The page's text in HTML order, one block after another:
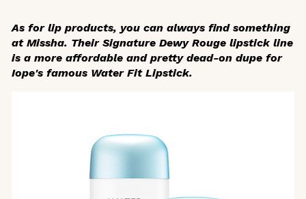
As for lip products, you can always find something
at Missha. Their Signature Dewy Rouge lipstick line
is a more affordable and pretty dead-on dupe for
Iope's famous Water Fit Lipstick.